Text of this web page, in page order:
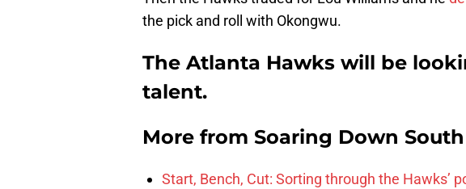
the pick and roll with Okongwu.
The Atlanta Hawks will be
talent.
More from Soaring Down South
Start, Bench, Cut: Sorting through the Hawks’